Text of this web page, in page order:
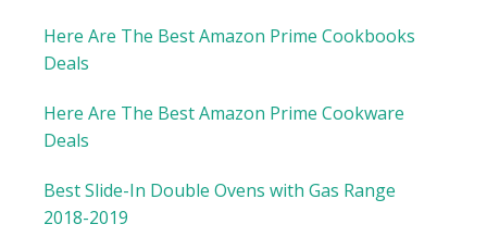
Here Are The Best Amazon Prime Cookbooks
Deals
Here Are The Best Amazon Prime Cookware
Deals
Best Slide-In Double Ovens with Gas Range
2018-2019